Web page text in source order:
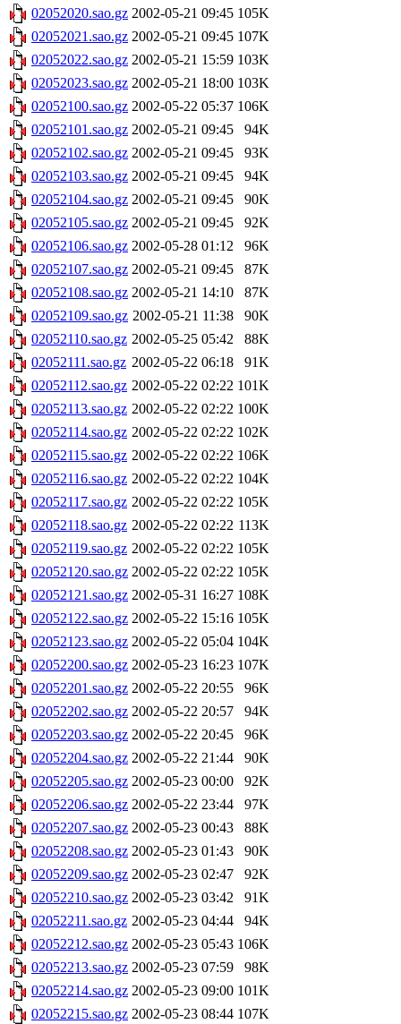
02052020.sao.gz 2002-05-21 09:45 105K
02052021.sao.gz 2002-05-21 09:45 107K
02052022.sao.gz 2002-05-21 15:59 103K
02052023.sao.gz 2002-05-21 18:00 103K
02052100.sao.gz 2002-05-22 05:37 106K
02052101.sao.gz 2002-05-21 09:45
94K
02052102.sao.gz 2002-05-21 09:45
93K
02052103.sao.gz 2002-05-21 09:45
94K
02052104.sao.gz 2002-05-21 09:45
90K
02052105.sao.gz 2002-05-21 09:45
92K
02052106.sao.gz 2002-05-28 01:12
96K
02052107.sao.gz 2002-05-21 09:45
87K
02052108.sao.gz 2002-05-21 14:10
87K
02052109.sao.gz 2002-05-21 11:38
90K
02052110.sao.gz 2002-05-25 05:42
88K
02052111.sao.gz 2002-05-22 06:18
91K
02052112.sao.gz 2002-05-22 02:22 101K
02052113.sao.gz 2002-05-22 02:22 100K
02052114.sao.gz 2002-05-22 02:22 102K
02052115.sao.gz 2002-05-22 02:22 106K
02052116.sao.gz 2002-05-22 02:22 104K
02052117.sao.gz 2002-05-22 02:22 105K
02052118.sao.gz 2002-05-22 02:22 113K
02052119.sao.gz 2002-05-22 02:22 105K
02052120.sao.gz 2002-05-22 02:22 105K
02052121.sao.gz 2002-05-31 16:27 108K
02052122.sao.gz 2002-05-22 15:16 105K
02052123.sao.gz 2002-05-22 05:04 104K
02052200.sao.gz 2002-05-23 16:23 107K
02052201.sao.gz 2002-05-22 20:55
96K
02052202.sao.gz 2002-05-22 20:57
94K
02052203.sao.gz 2002-05-22 20:45
96K
02052204.sao.gz 2002-05-22 21:44
90K
02052205.sao.gz 2002-05-23 00:00
92K
02052206.sao.gz 2002-05-22 23:44
97K
02052207.sao.gz 2002-05-23 00:43
88K
02052208.sao.gz 2002-05-23 01:43
90K
02052209.sao.gz 2002-05-23 02:47
92K
02052210.sao.gz 2002-05-23 03:42
91K
02052211.sao.gz 2002-05-23 04:44
94K
02052212.sao.gz 2002-05-23 05:43 106K
02052213.sao.gz 2002-05-23 07:59
98K
02052214.sao.gz 2002-05-23 09:00 101K
02052215.sao.gz 2002-05-23 08:44 107K